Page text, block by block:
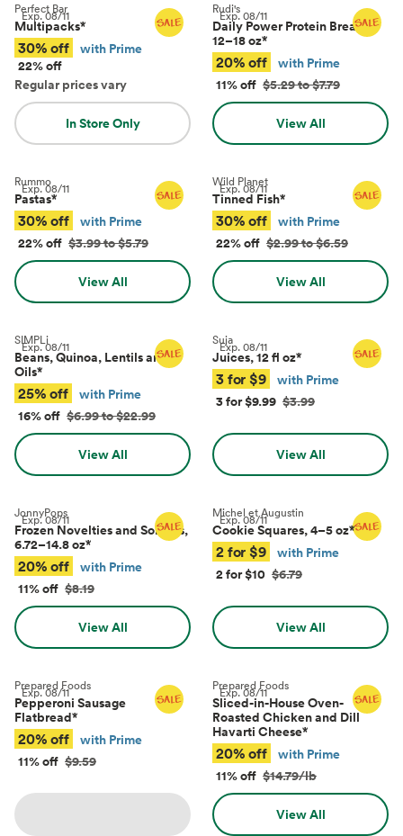
Exp.08/11
Perfect Bar
Multipacks*
30% off
with Prime
22% off
Regular prices vary
In Store Only
Exp.08/11
Rudi's
Daily Power Protein Bread,
12–18 oz*
20% off
with Prime
11% off $5.29 to $7.79
View All
Exp.08/11
Rummo
Pastas*
30% off
with Prime
22% off $3.99 to $5.79
View All
Exp.08/11
Wild Planet
Tinned Fish*
30% off
with Prime
22% off $2.99 to $6.59
View All
Exp.08/11
SIMPLi
Beans, Quinoa, Lentils and
Oils*
25% off
with Prime
16% off $6.99 to $22.99
View All
Exp.08/11
Suja
Juices, 12 fl oz*
3 for $9
with Prime
3 for $9.99 $3.99
View All
Exp.08/11
JonnyPops
Frozen Novelties and Sorbets,
6.72–14.8 oz*
20% off
with Prime
11% off $8.19
View All
Exp.08/11
Michel et Augustin
Cookie Squares, 4–5 oz*
2 for $9
with Prime
2 for $10 $6.79
View All
Exp.08/11
Prepared Foods
Pepperoni Sausage
Flatbread*
20% off
with Prime
11% off $9.59
Exp.08/11
Prepared Foods
Sliced-in-House Oven-
Roasted Chicken and Dill
Havarti Cheese*
20% off
with Prime
11% off $14.79/lb
View All